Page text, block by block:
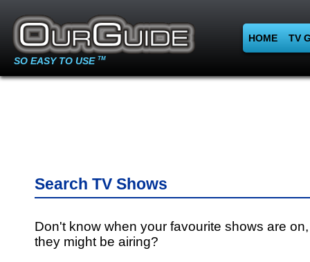
SO EASY TO USE TM
HOME TV
Search TV Shows
Don't know when your favourite shows are
they might be airing?